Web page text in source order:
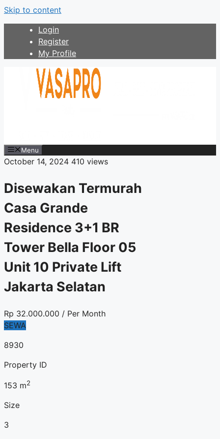
Skip to content
Login
Register
My Profile
Menu
October 14, 2024 410 views
Disewakan Termurah
Casa Grande
Residence 3+1 BR
Tower Bella Floor 05
Unit 10 Private Lift
Jakarta Selatan
Rp 32.000.000 / Per Month
SEWA
8930
Property ID
153 m2
Size
3